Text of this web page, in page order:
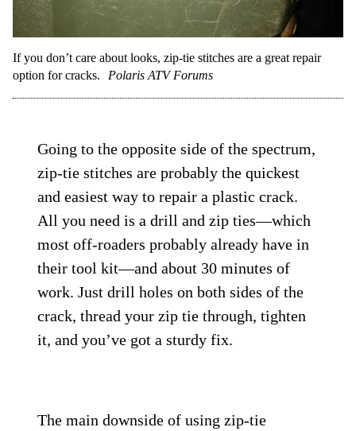
If you don’t care about looks, zip-tie stitches are a great repair
option for cracks.
Polaris ATV Forums
Going to the opposite side of the spectrum,
zip-tie stitches are probably the quickest
and easiest way to repair a plastic crack.
All you need is a drill and zip ties—which
most off-roaders probably already have in
their tool kit—and about 30 minutes of
work. Just drill holes on both sides of the
crack, thread your zip tie through, tighten
it, and you’ve got a sturdy fix.
The main downside of using zip-tie